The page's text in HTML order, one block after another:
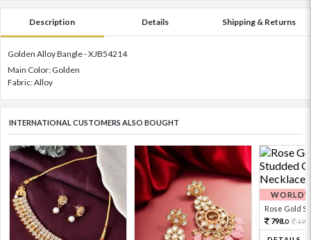
Description Details Shipping & Returns
Golden Alloy Bangle - XJB54214
Main Color: Golden
Fabric: Alloy
INTERNATIONAL CUSTOMERS ALSO BOUGHT
Rose Gold
798.0